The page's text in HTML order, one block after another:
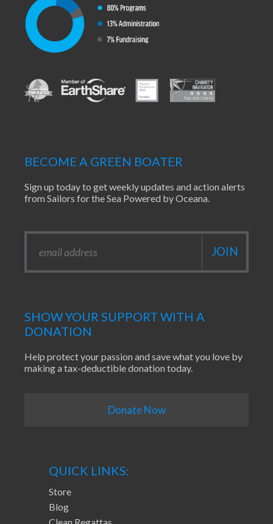
BECOME A GREEN BOATER
Sign up today to get weekly updates and action alerts
from Sailors for the Sea Powered by Oceana.
SHOW YOUR SUPPORT WITH A
DONATION
Help protect your passion and save what you love by
making a tax-deductible donation today.
Donate Now
QUICK LINKS:
Store
Blog